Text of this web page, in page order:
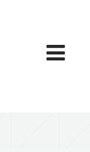
Toggle